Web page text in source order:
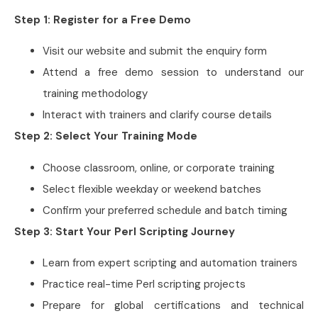
Step 1: Register for a Free Demo
Visit our website and submit the enquiry form
Attend a free demo session to understand our
training methodology
Interact with trainers and clarify course details
Step 2: Select Your Training Mode
Choose classroom, online, or corporate training
Select flexible weekday or weekend batches
Confirm your preferred schedule and batch timing
Step 3: Start Your Perl Scripting Journey
Learn from expert scripting and automation trainers
Practice real-time Perl scripting projects
Prepare for global certifications and technical